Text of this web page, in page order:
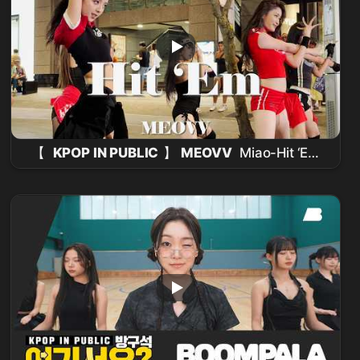
【 KPOP IN PUBLIC 】 MEOVV Miao-Hit ‘Em
Take 2 ( Dance Cover From Taiwan ) 4K